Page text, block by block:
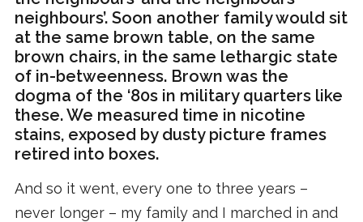
neighbours’. Soon another family would sit
at the same brown table, on the same
brown chairs, in the same lethargic state
of in-betweenness. Brown was the
dogma of the ‘80s in military quarters like
these. We measured time in nicotine
stains, exposed by dusty picture frames
retired into boxes.
And so it went, every one to three years –
never longer – my family and I marched in and